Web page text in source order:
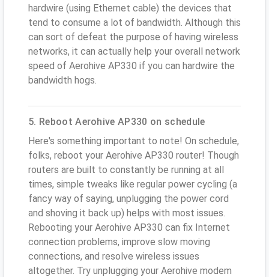
hardwire (using Ethernet cable) the devices that
tend to consume a lot of bandwidth. Although this
can sort of defeat the purpose of having wireless
networks, it can actually help your overall network
speed of Aerohive AP330 if you can hardwire the
bandwidth hogs.
5. Reboot Aerohive AP330 on schedule
Here's something important to note! On schedule,
folks, reboot your Aerohive AP330 router! Though
routers are built to constantly be running at all
times, simple tweaks like regular power cycling (a
fancy way of saying, unplugging the power cord
and shoving it back up) helps with most issues.
Rebooting your Aerohive AP330 can fix Internet
connection problems, improve slow moving
connections, and resolve wireless issues
altogether. Try unplugging your Aerohive modem